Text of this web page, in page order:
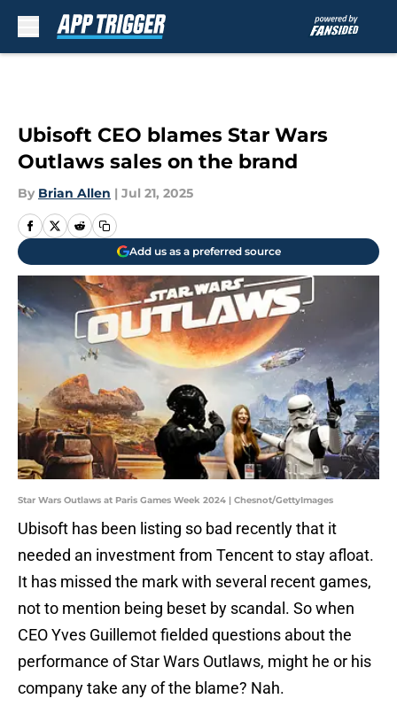
Ubisoft CEO blames Star Wars
Outlaws sales on the brand
By Brian Allen | Jul 21, 2025
Add us as a preferred source
Star Wars Outlaws at Paris Games Week 2024 | Chesnot/GettyImages
Ubisoft has been listing so bad recently that it
needed an investment from Tencent to stay afloat.
It has missed the mark with several recent games,
not to mention being beset by scandal. So when
CEO Yves Guillemot fielded questions about the
performance of Star Wars Outlaws, might he or his
company take any of the blame? Nah.